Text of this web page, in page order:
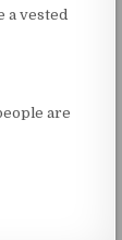
a vested
are